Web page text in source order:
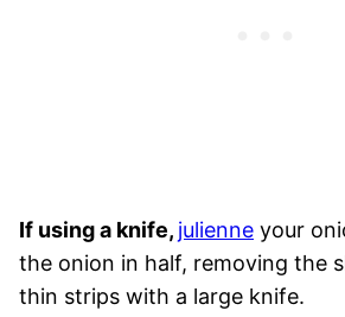
If using a knife, julienne your
the onion in half, removing the
thin strips with a large knife.